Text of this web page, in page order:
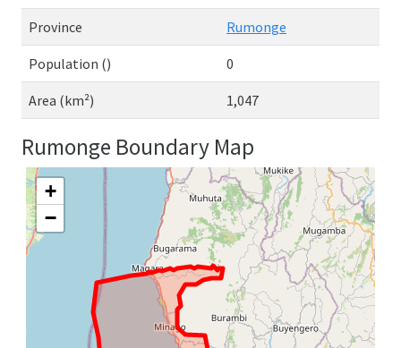
Province Rumonge
Population () 0
Area (km²) 1,047
Rumonge Boundary Map
+
−